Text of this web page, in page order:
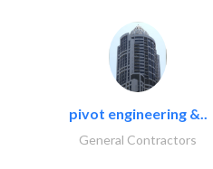
pivot engineering &..
General Contractors